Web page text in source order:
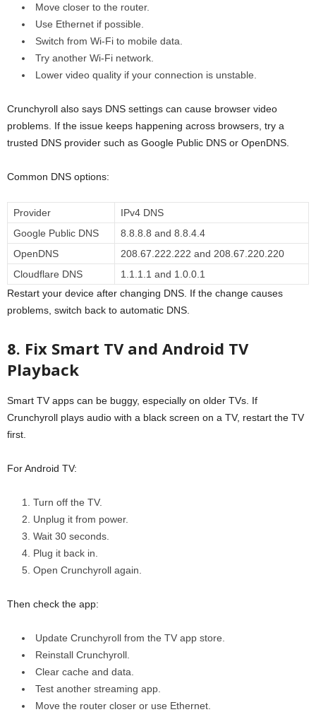
Move closer to the router.
Use Ethernet if possible.
Switch from Wi-Fi to mobile data.
Try another Wi-Fi network.
Lower video quality if your connection is unstable.
Crunchyroll also says DNS settings can cause browser video
problems. If the issue keeps happening across browsers, try a
trusted DNS provider such as Google Public DNS or OpenDNS.
Common DNS options:
Provider
IPv4 DNS
Google Public DNS
8.8.8.8 and 8.8.4.4
OpenDNS
208.67.222.222 and 208.67.220.220
Cloudflare DNS
1.1.1.1 and 1.0.0.1
Restart your device after changing DNS. If the change causes
problems, switch back to automatic DNS.
8. Fix Smart TV and Android TV
Playback
Smart TV apps can be buggy, especially on older TVs. If
Crunchyroll plays audio with a black screen on a TV, restart the TV
first.
For Android TV:
Turn off the TV.
Unplug it from power.
Wait 30 seconds.
Plug it back in.
Open Crunchyroll again.
Then check the app:
Update Crunchyroll from the TV app store.
Reinstall Crunchyroll.
Clear cache and data.
Test another streaming app.
Move the router closer or use Ethernet.